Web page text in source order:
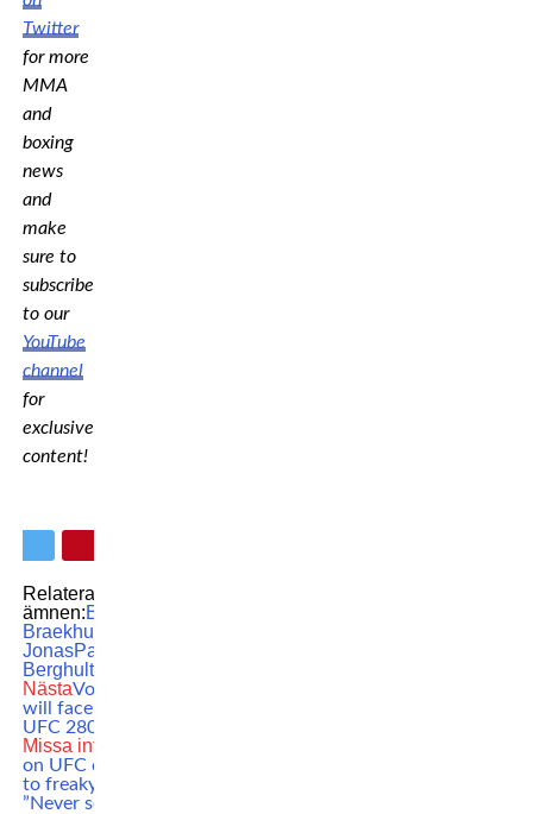
Twitter
for more
MMA
and
boxing
news
and
make
sure to
subscribe
to our
YouTube
channel
for
exclusive
content!
Relaterade
ämnen:Boxing
Braekhus
JonasPatricia
BerghultWBC
NästaVolkan Oezdemir
will face Nikita Krylov at
UFC 280 in Abu Dhabi
Missa inte
on UFC doctor’s reaction
to freaky leg injury:
”Never seen in combat